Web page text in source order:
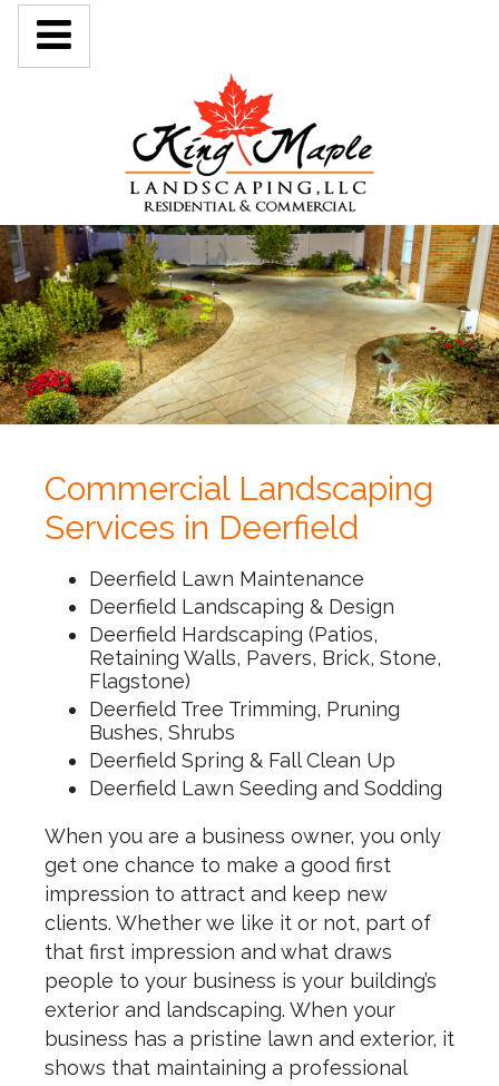
Commercial Landscaping
Services in Deerfield
Deerfield Lawn Maintenance
Deerfield Landscaping & Design
Deerfield Hardscaping (Patios,
Retaining Walls, Pavers, Brick, Stone,
Flagstone)
Deerfield Tree Trimming, Pruning
Bushes, Shrubs
Deerfield Spring & Fall Clean Up
Deerfield Lawn Seeding and Sodding
When you are a business owner, you only
get one chance to make a good first
impression to attract and keep new
clients. Whether we like it or not, part of
that first impression and what draws
people to your business is your building’s
exterior and landscaping. When your
business has a pristine lawn and exterior, it
shows that maintaining a professional